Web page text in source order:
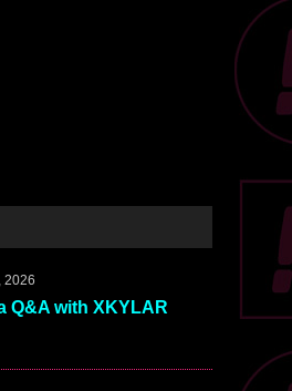
2026
Q&A with XKYLAR